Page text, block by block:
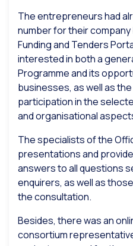
The entrepreneurs had
number for their
Funding and Tenders
interested in both a
Programme and its
businesses, as well as
participation in the
and organisational
The specialists of the
presentations and
answers to all questions
enquirers, as well as
the consultation.
Besides, there was an
consortium